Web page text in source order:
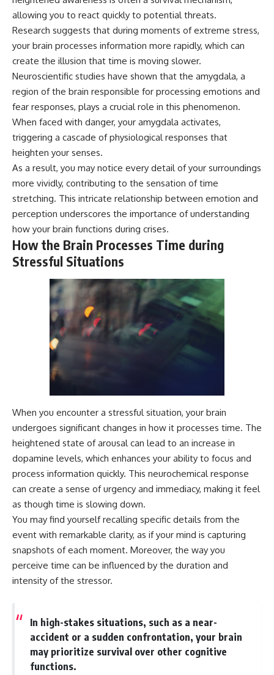
* How your **S, M, and L cone
cells** encode color
* Why **metamers** prove
color isn't simply "inside" light
* How your brain builds color
from patterns of neural activity
map of perception—not a map
of wavelengths
* How **color constancy** lets
objects keep the same color
under different lighting
* Why **The Dress** fooled
millions of people
* The difference between
**magenta**, **forbidden
colors**, and **"Olo"**
---
## Watch Next
▶️ **[The 4-Billion-Year War Your
Cells Are Still Fighting]** →
https://youtu.be/OQxKhvTt-
▶️ **Subscribe for more mind-
bending science every week:**
https://www.youtube.com/@Fr
eakyScience-h2o?
sub_confirmation=1]
(https://www.youtube.com/@Fr
eakyScience-h2o?
---
The answer changes the way
you'll think about color
perception forever. In this video,
we explore the neuroscience of
human vision, the limits of the
visible spectrum, and why your
no single wavelength of light
can produce.
cone cells work together to
build color vision, why
metamerism shows that
different light spectra can
allows your brain to keep
familiar objects looking stable
as lighting changes throughout
the day.
**If this video resonated with
you, watch next:**
**https://youtu.be/D6qJHNgcLF
8**
Subscribe for more long-form
psychology documentaries that
help thoughtful overthinkers
understand themselves with
peace.
https://www.youtube.com/@Un
pluggedPsychology?
sub_confirmation=1
**I'd love to hear from you.**
Have you ever spent hours
with you, only to find out nothing
was wrong?
Share your experience in the
comments. Chances are,
someone else has lived that
exact moment too.
#Anxiety #Psychology
#MentalHealth
#EmotionalHealth
#SelfAwareness
#RejectionSensitivity
#Overthinker
#PsychologyDocumentary
#AnxietyRelief
#UnpluggedPsychology
allowing you to react quickly to potential threats.
Research suggests that during moments of extreme stress,
your brain processes information more rapidly, which can
create the illusion that time is moving slower.
Neuroscientific studies have shown that the amygdala, a
region of the brain responsible for processing emotions and
fear responses, plays a crucial role in this phenomenon.
When faced with danger, your amygdala activates,
triggering a cascade of physiological responses that
heighten your senses.
As a result, you may notice every detail of your surroundings
more vividly, contributing to the sensation of time
stretching. This intricate relationship between emotion and
perception underscores the importance of understanding
how your brain functions during crises.
How the Brain Processes Time during
Stressful Situations
When you encounter a stressful situation, your brain
undergoes significant changes in how it processes time. The
heightened state of arousal can lead to an increase in
dopamine levels, which enhances your ability to focus and
process information quickly. This neurochemical response
can create a sense of urgency and immediacy, making it feel
as though time is slowing down.
You may find yourself recalling specific details from the
event with remarkable clarity, as if your mind is capturing
snapshots of each moment. Moreover, the way you
perceive time can be influenced by the duration and
intensity of the stressor.
In high-stakes situations, such as a near-
accident or a sudden confrontation, your brain
may prioritize survival over other cognitive
functions.